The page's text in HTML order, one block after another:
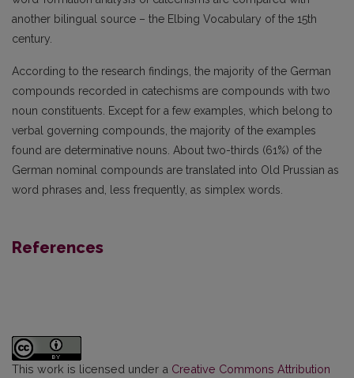
another bilingual source – the Elbing Vocabulary of the 15th
century.
According to the research findings, the majority of the German
compounds recorded in catechisms are compounds with two
noun constituents. Except for a few examples, which belong to
verbal governing compounds, the majority of the examples
found are determinative nouns. About two-thirds (61%) of the
German nominal compounds are translated into Old Prussian as
word phrases and, less frequently, as simplex words.
References
This work is licensed under a Creative Commons Attribution